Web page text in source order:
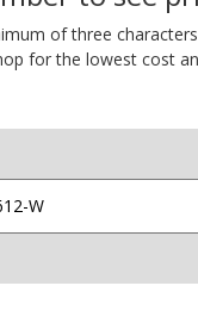
of three
for the lowest cost